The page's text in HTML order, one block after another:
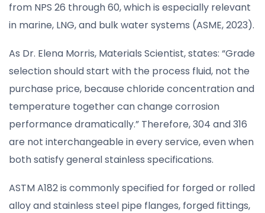
from NPS 26 through 60, which is especially relevant
in marine, LNG, and bulk water systems (ASME, 2023).
As Dr. Elena Morris, Materials Scientist, states: “Grade
selection should start with the process fluid, not the
purchase price, because chloride concentration and
temperature together can change corrosion
performance dramatically.” Therefore, 304 and 316
are not interchangeable in every service, even when
both satisfy general stainless specifications.
ASTM A182 is commonly specified for forged or rolled
alloy and stainless steel pipe flanges, forged fittings,